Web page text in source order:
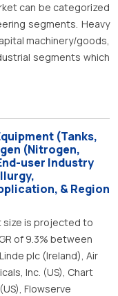
can be categorized
segments. Heavy
machinery/goods,
segments which
(Tanks,
(Nitrogen,
user Industry
& Region
size is projected to
of 9.3% between
plc (Ireland), Air
Inc. (US), Chart
Flowserve